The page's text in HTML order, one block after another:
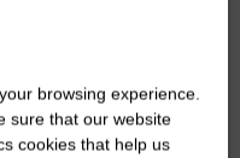
browsing experience.
sure that our website
cookies that help us